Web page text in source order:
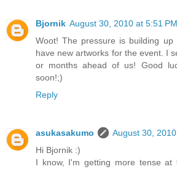
Bjornik August 30, 2010 at 5:51 PM
Woot! The pressure is building
have new artworks for the event. I
or months ahead of us! Good
soon!;)
Reply
asukasakumo
August 30,
Hi Bjornik :)
I know, I'm getting more tense at